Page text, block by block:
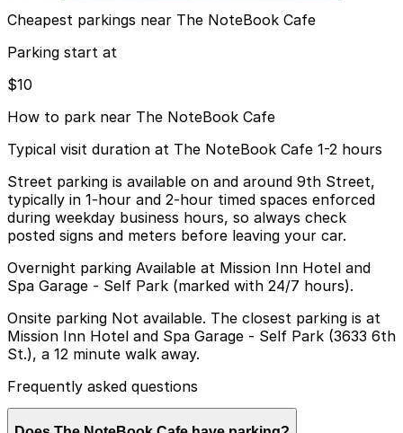
Cheapest parkings near The NoteBook Cafe
Parking start at
$10
How to park near The NoteBook Cafe
Typical visit duration at The NoteBook Cafe 1-2 hours
Street parking is available on and around 9th Street,
typically in 1-hour and 2-hour timed spaces enforced
during weekday business hours, so always check
posted signs and meters before leaving your car.
Overnight parking Available at Mission Inn Hotel and
Spa Garage - Self Park (marked with 24/7 hours).
Onsite parking Not available. The closest parking is at
Mission Inn Hotel and Spa Garage - Self Park (3633 6th
St.), a 12 minute walk away.
Frequently asked questions